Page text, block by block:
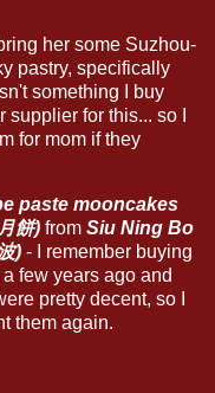
her some Suzhou-
pastry, specifically
something I buy
for this... so I
for mom if they
paste mooncakes
餅)from Siu Ning Bo
)- I remember buying
few years ago and
pretty decent, so I
them again.